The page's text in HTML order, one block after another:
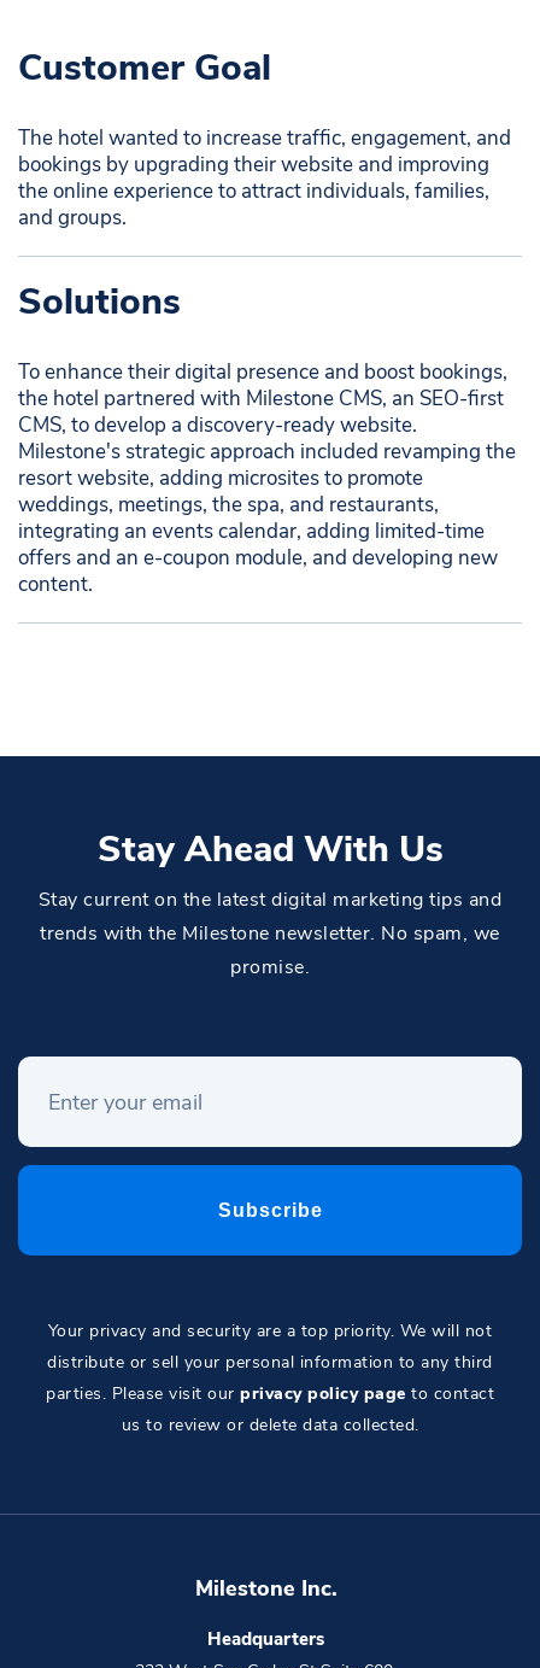
Customer Goal
The hotel wanted to increase traffic, engagement, and
bookings by upgrading their website and improving
the online experience to attract individuals, families,
and groups.
Solutions
To enhance their digital presence and boost bookings,
the hotel partnered with Milestone CMS, an SEO-first
CMS, to develop a discovery-ready website.
Milestone's strategic approach included revamping the
resort website, adding microsites to promote
weddings, meetings, the spa, and restaurants,
integrating an events calendar, adding limited-time
offers and an e-coupon module, and developing new
content.
Stay Ahead With Us
Stay current on the latest digital marketing tips and
trends with the Milestone newsletter. No spam, we
promise.
Your privacy and security are a top priority. We will not
distribute or sell your personal information to any third
parties. Please visit our privacy policy page to contact
us to review or delete data collected.
Milestone Inc.
Headquarters